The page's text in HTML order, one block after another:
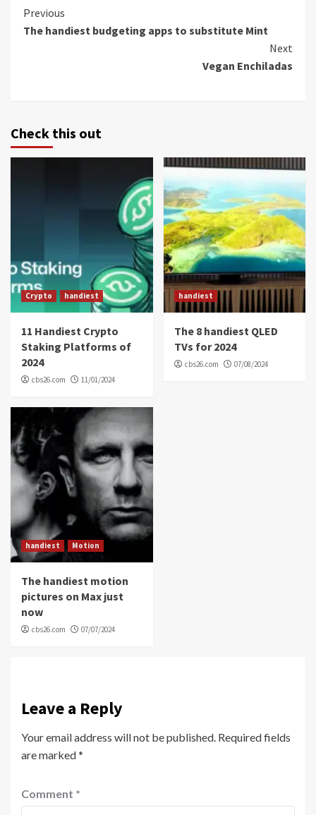
Continue
Reading
Previous
The handiest budgeting apps to substitute Mint
Next
Vegan Enchiladas
Check this out
Crypto handiest
11 Handiest Crypto
Staking Platforms of
2024
cbs26.com 11/01/2024
handiest
The 8 handiest QLED
TVs for 2024
cbs26.com 07/08/2024
handiest Motion
The handiest motion
pictures on Max just
now
cbs26.com 07/07/2024
Leave a Reply
Your email address will not be published. Required fields
are marked*
Comment *